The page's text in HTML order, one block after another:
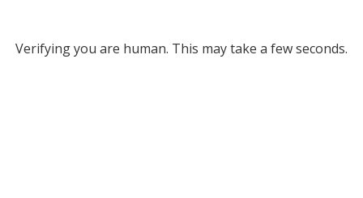
Verifying you are human. This may take a few seconds.